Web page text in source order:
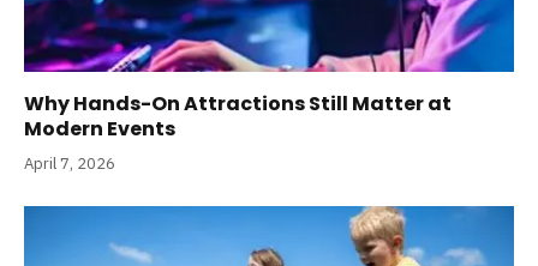
Why Hands-On Attractions Still Matter at
Modern Events
April 7, 2026